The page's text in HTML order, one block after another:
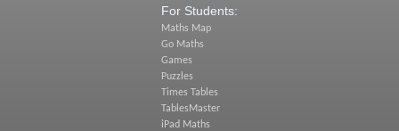
For Students:
Maths Map
Go Maths
Games
Puzzles
Times Tables
TablesMaster
iPad Maths